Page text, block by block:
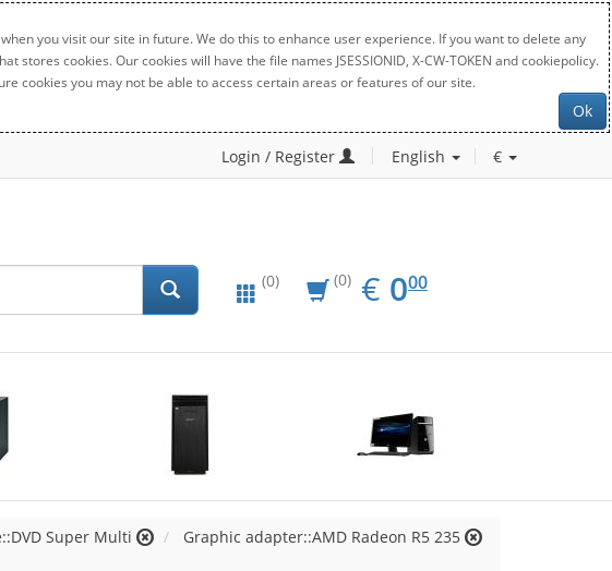
you visit our site in future. We do this to enhance user experience. If you want to delete any
cookies. Our cookies will have the file names JSESSIONID, X-CW-TOKEN and cookiepolicy.
cookies you may not be able to access certain areas or features of our site.
Ok
Login / Register English €
(0) (0) € EUR
0.00
000
Super Multi
Graphic adapter::AMD Radeon R5 235